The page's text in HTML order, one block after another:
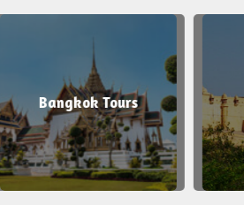
Jaipur Tours